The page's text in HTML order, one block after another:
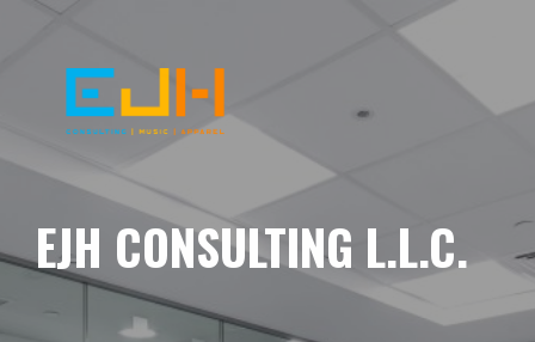
EJH CONSULTING L.L.C.